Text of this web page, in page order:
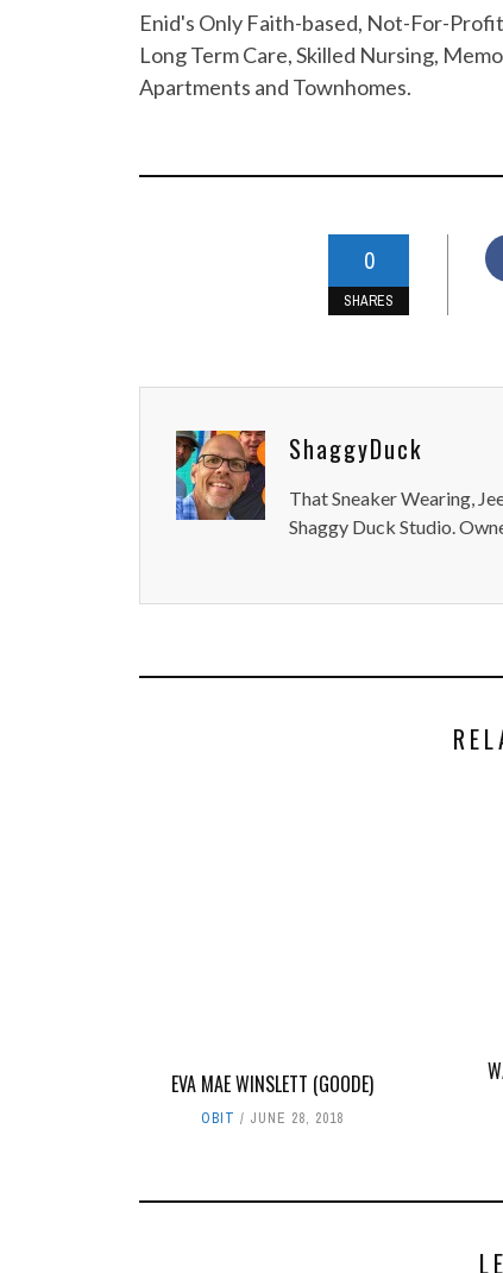
Enid's Only Faith-based, Not-For-
Long Term Care, Skilled Nursing,
Apartments and Townhomes.
0
SHARES
ShaggyDuck
That Sneaker Wearing,
Shaggy Duck Studio.
EVA MAE WINSLETT (GOODE)
OBIT JUNE 28, 2018